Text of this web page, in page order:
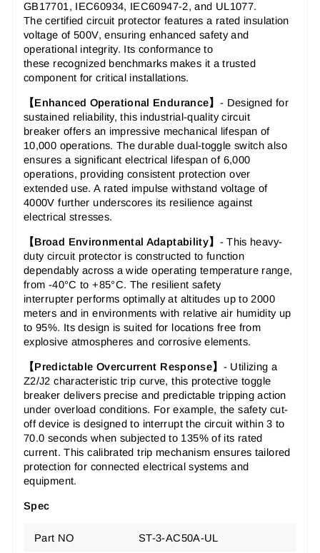
GB17701, IEC60934, IEC60947-2, and UL1077.
Thecertified circuit protector features a rated insulation
voltage of 500V, ensuring enhanced safety and
operational integrity. Its conformance to
these recognized benchmarksmakes it a trusted
component for critical installations.
【Enhanced Operational Endurance】 - Designed for
sustained reliability, this industrial-quality circuit
breaker offers an impressive mechanical lifespan of
10,000 operations. Thedurable dual-toggle switch also
ensures a significant electrical lifespan of 6,000
operations, providing consistent protection over
extended use. A rated impulse withstand voltage of
4000V further underscores its resilience against
electrical stresses.
【Broad Environmental Adaptability】 -This heavy-
duty circuit protector is constructed to function
dependably across a wide operating temperature range,
from -40°C to +85°C. The resilient safety
interrupter performs optimally at altitudes up to 2000
meters and in environments with relative air humidity up
to 95%. Its design is suited for locations free from
explosive atmospheres and corrosive elements.
【Predictable Overcurrent Response】 - Utilizing a
Z2/J2 characteristic trip curve, this protective toggle
breaker delivers precise and predictable tripping action
under overload conditions. For example, thesafety cut-
off device is designed to interrupt the circuit within 3 to
70.0 seconds when subjected to 135% of its rated
current. Thiscalibrated trip mechanism ensures tailored
protection for connected electrical systems and
equipment.
Spec
Part NO ST-3-AC50A-UL